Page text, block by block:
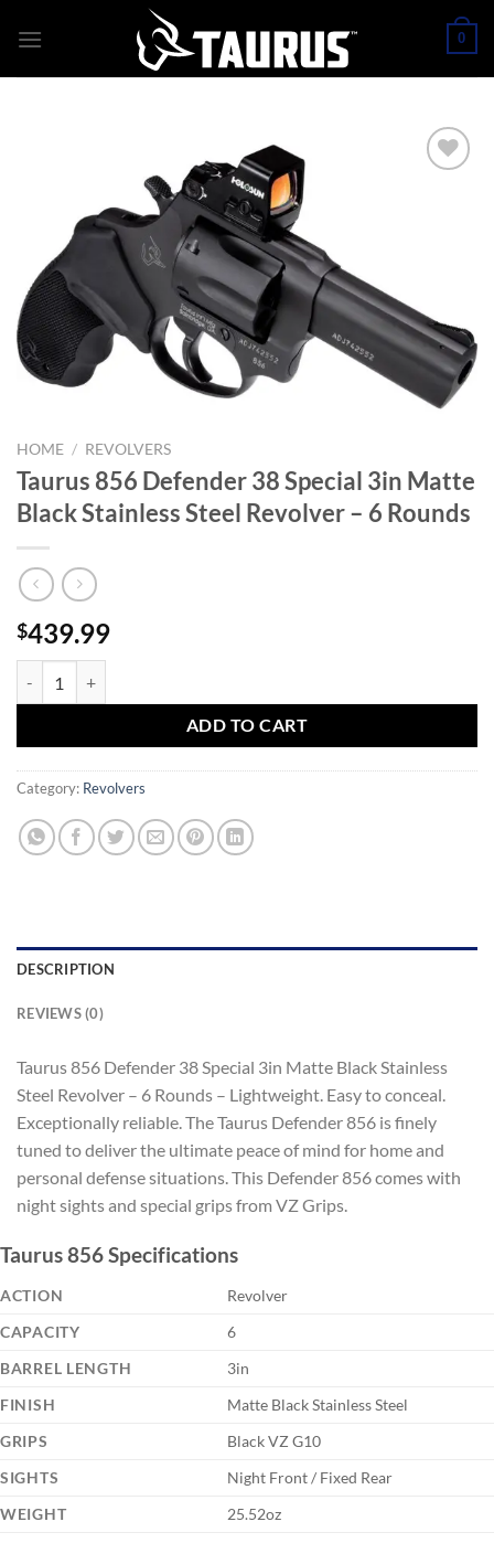
0
HOME / REVOLVERS
Taurus 856 Defender 38 Special 3in Matte
Black Stainless Steel Revolver – 6 Rounds
$439.99
ADD TO CART
Category: Revolvers
DESCRIPTION
REVIEWS (0)
Taurus 856 Defender 38 Special 3in Matte Black Stainless
Steel Revolver – 6 Rounds – Lightweight. Easy to conceal.
Exceptionally reliable. The Taurus Defender 856 is finely
tuned to deliver the ultimate peace of mind for home and
personal defense situations. This Defender 856 comes with
night sights and special grips from VZ Grips.
Taurus 856 Specifications
ACTION
Revolver
CAPACITY
6
BARREL LENGTH
3in
FINISH
Matte Black Stainless Steel
GRIPS
Black VZ G10
SIGHTS
Night Front / Fixed Rear
WEIGHT
25.52oz